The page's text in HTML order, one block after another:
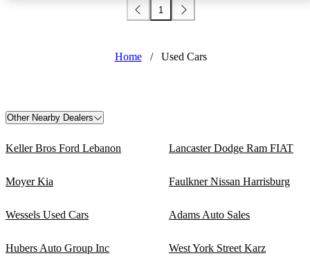
1
Home / Used Cars
Other Nearby Dealers
Keller Bros Ford Lebanon Lancaster Dodge Ram FIAT
Moyer Kia Faulkner Nissan Harrisburg
Wessels Used Cars Adams Auto Sales
Hubers Auto Group Inc West York Street Karz